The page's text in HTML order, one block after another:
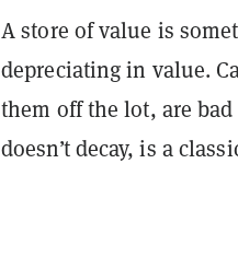
A store of value is
depreciating in value.
them off the lot, are
doesn’t decay, is a